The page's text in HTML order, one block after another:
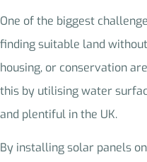
One of the biggest
finding suitable land
housing, or conservation
this by utilising water
and plentiful in the UK.
By installing solar panels